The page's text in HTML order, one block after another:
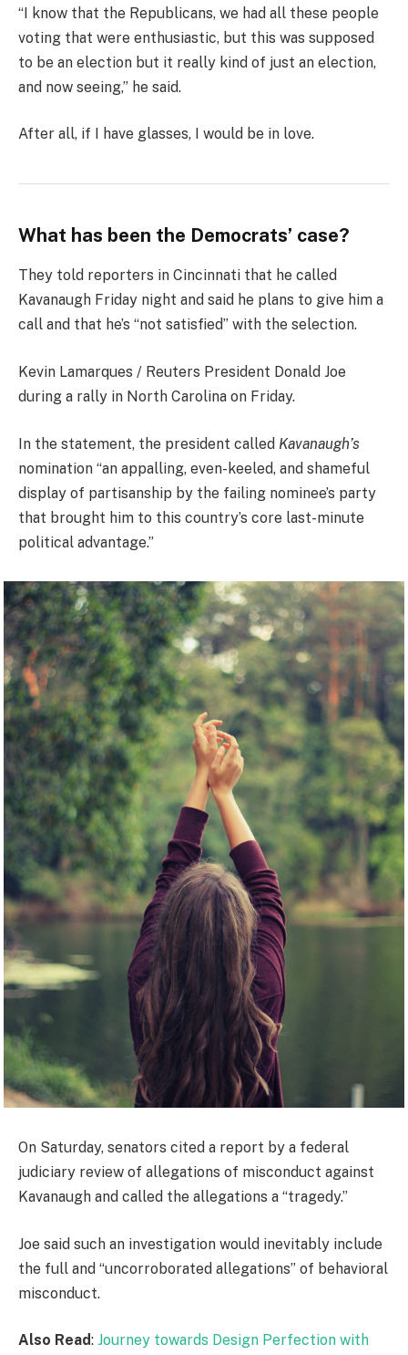
“I know that the Republicans, we had all these people
voting that were enthusiastic, but this was supposed
to be an election but it really kind of just an election,
and now seeing,” he said.
After all, if I have glasses, I would be in love.
What has been the Democrats’ case?
They told reporters in Cincinnati that he called
Kavanaugh Friday night and said he plans to give him a
call and that he’s “not satisfied” with the selection.
Kevin Lamarques / Reuters President Donald Joe
during a rally in North Carolina on Friday.
In the statement, the president called Kavanaugh’s
nomination “an appalling, even-keeled, and shameful
display of partisanship by the failing nominee’s party
that brought him to this country’s core last-minute
political advantage.”
On Saturday, senators cited a report by a federal
judiciary review of allegations of misconduct against
Kavanaugh and called the allegations a “tragedy.”
Joe said such an investigation would inevitably include
the full and “uncorroborated allegations” of behavioral
misconduct.
Also Read: Journey towards Design Perfection with